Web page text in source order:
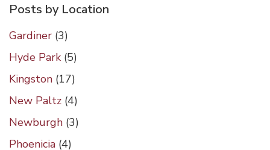
Posts by Location
(3)
Gardiner
(5)
Hyde Park
(17)
Kingston
(4)
New Paltz
(3)
Newburgh
(4)
Phoenicia